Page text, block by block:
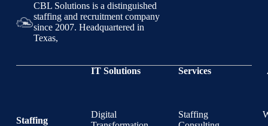
CBL Solutions is a distinguished
staffing and recruitment company
since 2007. Headquartered in
Texas,
Staffing
IT Solutions
Digital
Services
Staffing